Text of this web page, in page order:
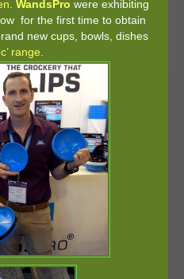
WandsPro were exhibiting
for the first time to obtain
new cups, bowls, dishes
range